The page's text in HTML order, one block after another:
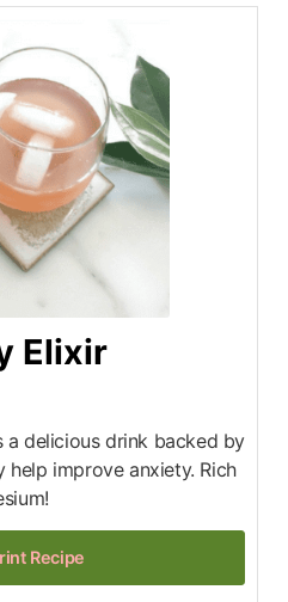
Elixir
a delicious drink backed by
help improve anxiety. Rich
Recipe